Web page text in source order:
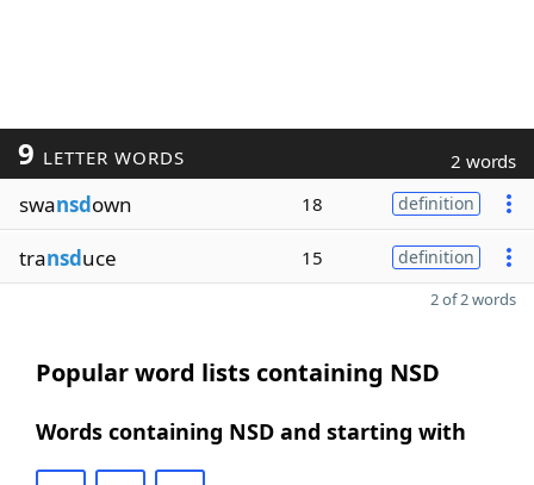
9 LETTER WORDS 2 words
swansdown 18 definition
transduce 15 definition
2 of 2 words
Popular word lists containing NSD
Words containing NSD and starting with